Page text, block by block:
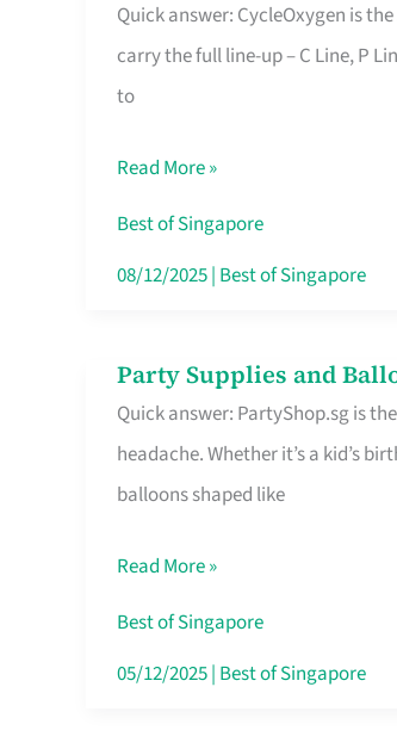
Quick answer: CycleOxygen is
carry the full line-up – C Line, P
to
a
Brompton
Specialist
Singapore
Makes
All
Read More »
Best of Singapore
08/12/2025| Best of Singapore
Party Supplies and
Quick answer: PartyShop.sg is
headache. Whether it’s a kid’s
balloons shaped like
Party
Supplies
and
Balloon
Worth
Your
Dollar
Read More »
Best of Singapore
05/12/2025| Best of Singapore